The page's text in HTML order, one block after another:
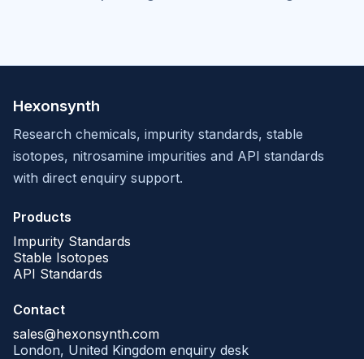
Hexonsynth
Research chemicals, impurity standards, stable
isotopes, nitrosamine impurities and API standards
with direct enquiry support.
Products
Impurity Standards
Stable Isotopes
API Standards
Contact
sales@hexonsynth.com
London, United Kingdom enquiry desk